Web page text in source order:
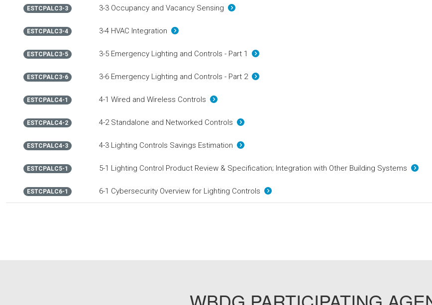
ESTCPALC3-3 3-3 Occupancy and Vacancy Sensing
ESTCPALC3-4 3-4 HVAC Integration
ESTCPALC3-5 3-5 Emergency Lighting and Controls - Part 1
ESTCPALC3-6 3-6 Emergency Lighting and Controls - Part 2
ESTCPALC4-1 4-1 Wired and Wireless Controls
ESTCPALC4-2 4-2 Standalone and Networked Controls
ESTCPALC4-3 4-3 Lighting Controls Savings Estimation
ESTCPALC5-1 5-1 Lighting Control Product Review & Specification; Integration with Other Building Systems
ESTCPALC6-1 6-1 Cybersecurity Overview for Lighting Controls